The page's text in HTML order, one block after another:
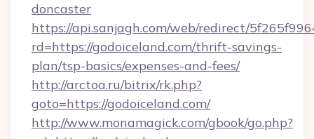
doncaster
https://api.sanjagh.com/web/redirect/
rd=https://godoiceland.com/thrift-savings-
plan/tsp-basics/expenses-and-fees/
http://arctoa.ru/bitrix/rk.php?
goto=https://godoiceland.com/
http://www.monamagick.com/gbook/go.php?